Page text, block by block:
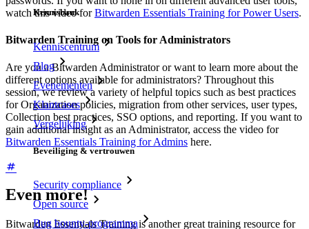
Kennisbank
Kenniscentrum
Blog
Evenementen
Klantcases
Vergelijking
Beveiliging & vertrouwen
Security compliance
Open source
Bug bounty-programma
watch this video forBitwarden Essentials Training for Power Users.
Bitwarden Training on Tools for Administrators
Are you a Bitwarden Administrator or want to learn more about the
different options available for administrators? Throughout this
session, we review a variety of helpful topics such as best practices
for Organization policies, migration from other services, user types,
Collection best practices, SSO options, and reporting. If you want to
gain additional insight as an Administrator, access the video for
Bitwarden Essentials Training for Admins here.
Even more!
Bitwarden Essentials Training is another great training resource for